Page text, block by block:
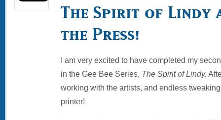
The Spirit of Lindy
the Press!
I am very excited to have completed my
in the Gee Bee Series, The Spirit of Lindy.
working with the artists, and endless
printer!